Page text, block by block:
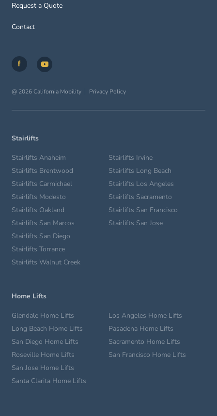
Request a Quote
Contact
@ 2026 California Mobility Privacy Policy
Stairlifts
Stairlifts Anaheim
Stairlifts Brentwood
Stairlifts Carmichael
Stairlifts Irvine
Stairlifts Long Beach
Stairlifts Los Angeles
Stairlifts Modesto
Stairlifts Oakland
Stairlifts San Marcos
Stairlifts Sacramento
Stairlifts San Francisco
Stairlifts San Jose
Stairlifts San Diego
Stairlifts Torrance
Stairlifts Walnut Creek
Home Lifts
Glendale Home Lifts
Long Beach Home Lifts
Los Angeles Home Lifts
Pasadena Home Lifts
San Diego Home Lifts
Roseville Home Lifts
Sacramento Home Lifts
San Francisco Home Lifts
San Jose Home Lifts
Santa Clarita Home Lifts